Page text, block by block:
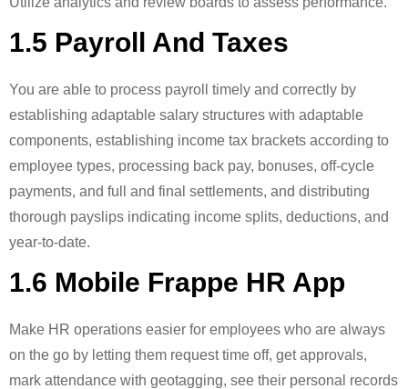
1.5 Payroll And Taxes
You are able to process payroll timely and correctly by
establishing adaptable salary structures with adaptable
components, establishing income tax brackets according to
employee types, processing back pay, bonuses, off-cycle
payments, and full and final settlements, and distributing
thorough payslips indicating income splits, deductions, and
year-to-date.
1.6 Mobile Frappe HR App
Make HR operations easier for employees who are always
on the go by letting them request time off, get approvals,
mark attendance with geotagging, see their personal records